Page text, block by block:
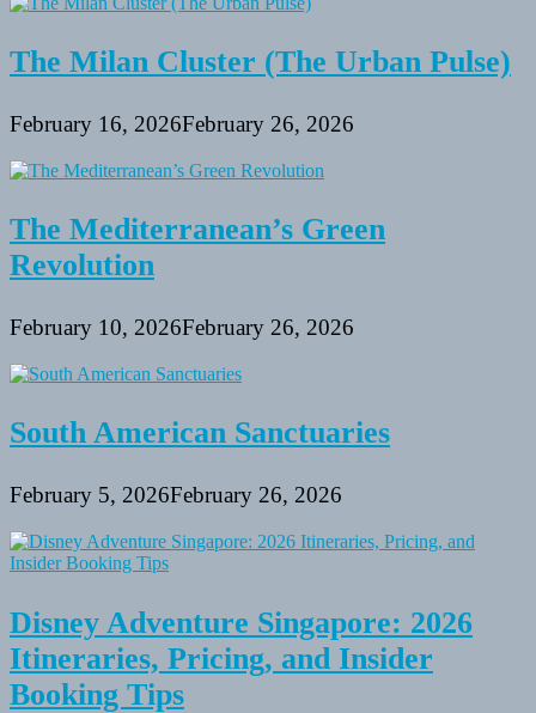
The Milan Cluster (The Urban Pulse)
February 16, 2026February 26, 2026
The Mediterranean’s Green
Revolution
February 10, 2026February 26, 2026
South American Sanctuaries
February 5, 2026February 26, 2026
Disney Adventure Singapore: 2026
Itineraries, Pricing, and Insider
Booking Tips